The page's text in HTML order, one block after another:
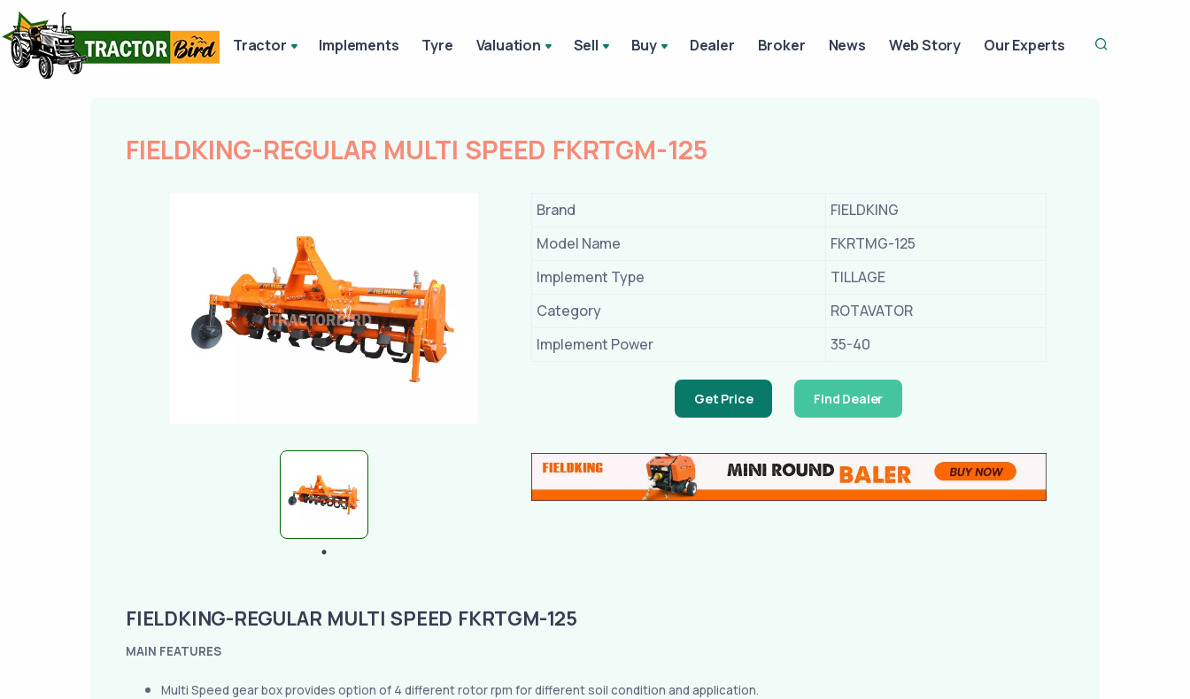
Tractor Implements Tyre Valuation Sell Buy Dealer Broker News Web Story Our Experts
FIELDKING-REGULAR MULTI SPEED FKRTGM-125
Brand
FIELDKING
Model Name
FKRTMG-125
Implement Type
TILLAGE
Category
ROTAVATOR
Implement Power
35-40
Get Price Find Dealer
FIELDKING-REGULAR MULTI SPEED FKRTGM-125
MAIN FEATURES
Multi Speed gear box provides option of 4 different rotor rpm for different soil condition and application.